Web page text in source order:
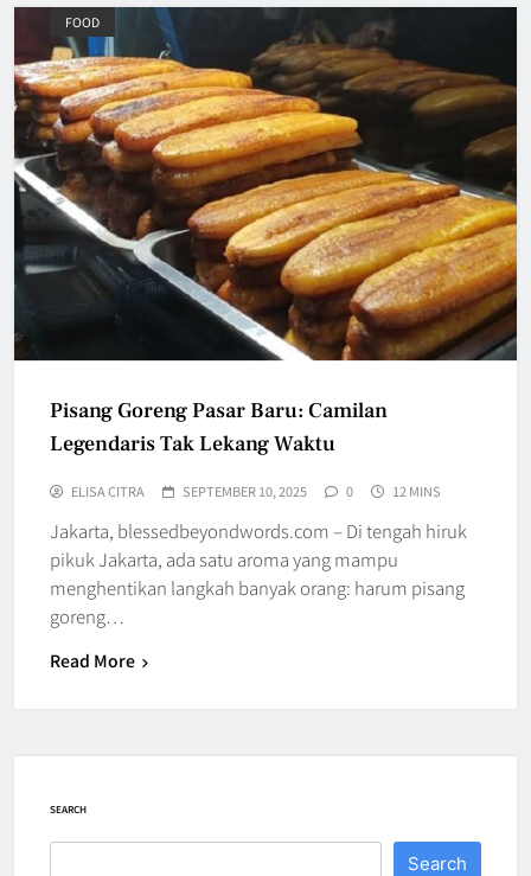
FOOD
Pisang Goreng Pasar Baru: Camilan
Legendaris Tak Lekang Waktu
ELISA CITRA SEPTEMBER 10, 2025 0 12 MINS
Jakarta, blessedbeyondwords.com – Di tengah hiruk
pikuk Jakarta, ada satu aroma yang mampu
menghentikan langkah banyak orang: harum pisang
goreng…
Read More
SEARCH
Search